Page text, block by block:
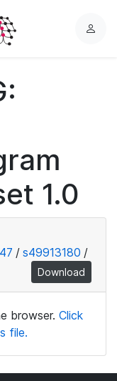
L
1.0
/ s49913180 /
Download
browser. Click
file.